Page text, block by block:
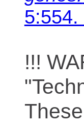
5:554.
!!!